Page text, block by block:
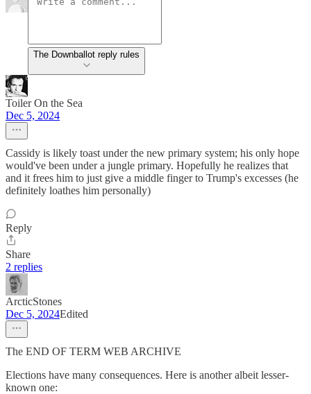
The Downballot reply rules
Toiler On the Sea
Dec 5, 2024
Cassidy is likely toast under the new primary system; his only hope
would've been under a jungle primary. Hopefully he realizes that
and it frees him to just give a middle finger to Trump's excesses (he
definitely loathes him personally)
Reply
Share
2 replies
ArcticStones
Dec 5, 2024Edited
The END OF TERM WEB ARCHIVE
Elections have many consequences. Here is another albeit lesser-
known one: